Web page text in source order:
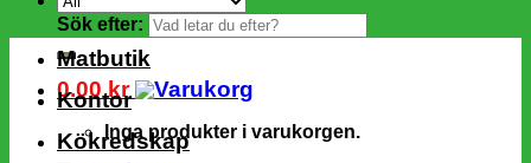
Sök efter:
0.00 kr
Inga produkter i varukorgen.
Matbutik
Kontor
Kökredskap